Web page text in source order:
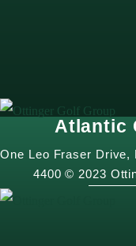
Atlantic
One Leo Fraser Drive,
4400 © 2023